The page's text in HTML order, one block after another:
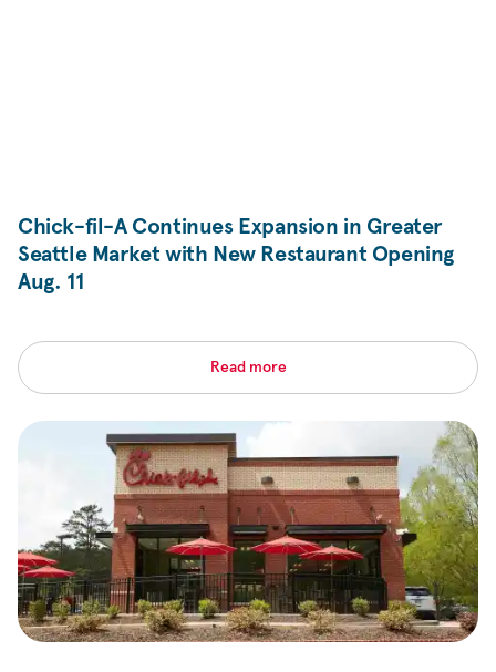
Chick-fil-AContinues Expansion in Greater
Seattle Market with New Restaurant Opening
Aug. 11
Read more